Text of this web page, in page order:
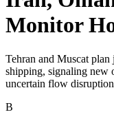
Monitor
Tehran and Muscat
shipping, signaling new
uncertain flow
B